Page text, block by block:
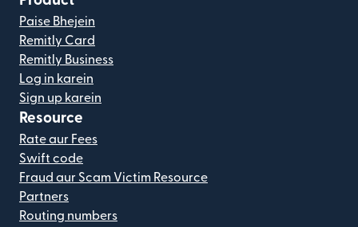
Paise Bhejein
Remitly Card
Remitly Business
Log in karein
Sign up karein
Resource
Rate aur Fees
Swift code
Fraud aur Scam Victim Resource
Partners
Routing numbers